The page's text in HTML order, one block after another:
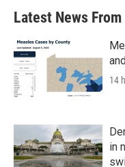
b
o
k
e
e
d
n
Latest News From
14
in